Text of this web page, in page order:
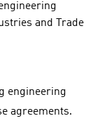
and Trade
engineering
agreements.